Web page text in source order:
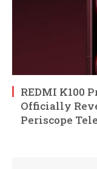
REDMI K100
Officially
Periscope